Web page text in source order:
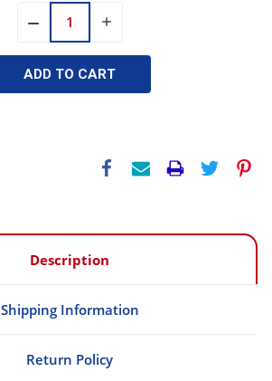
DECREASE INCREASE
Description
Shipping Information
Return Policy